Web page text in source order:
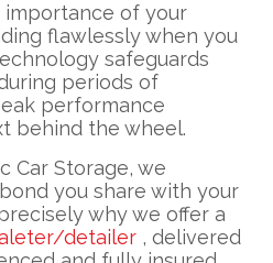
of your
flawlessly when you
safeguards
periods of
performance
behind the wheel.
Car Storage, we
you share with your
why we offer a
detailer , delivered